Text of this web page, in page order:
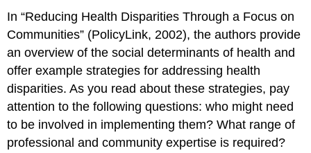
In “Reducing Health Disparities Through a Focus on
Communities” (PolicyLink, 2002), the authors provide
an overview of the social determinants of health and
offer example strategies for addressing health
disparities. As you read about these strategies, pay
attention to the following questions: who might need
to be involved in implementing them? What range of
professional and community expertise is required?